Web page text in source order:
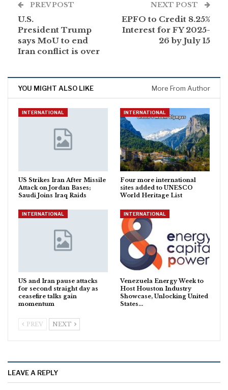
PREV POST
U.S.
President Trump
says MoU to end
Iran conflict is over
NEXT POST
EPFO to Credit 8.25%
Interest for FY 2025-
26 by July 15
YOU MIGHT ALSO LIKE More From Author
INTERNATIONAL
US Strikes Iran After Missile
Attack on Jordan Bases;
Saudi Joins Iraq Raids
INTERNATIONAL
Four more international
sites added to UNESCO
World Heritage List
INTERNATIONAL
US and Iran pause attacks
for second straight day as
ceasefire talks gain
momentum
INTERNATIONAL
Venezuela Energy Week to
Host Houston Industry
Showcase, Unlocking United
States…
PREV NEXT
LEAVE A REPLY